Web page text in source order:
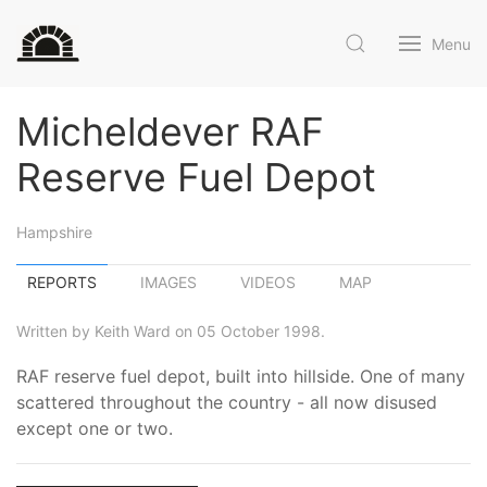
Menu
Micheldever RAF
Reserve Fuel Depot
Hampshire
REPORTS IMAGES VIDEOS MAP
Written by Keith Ward on 05 October 1998.
RAF reserve fuel depot, built into hillside. One of many
scattered throughout the country - all now disused
except one or two.